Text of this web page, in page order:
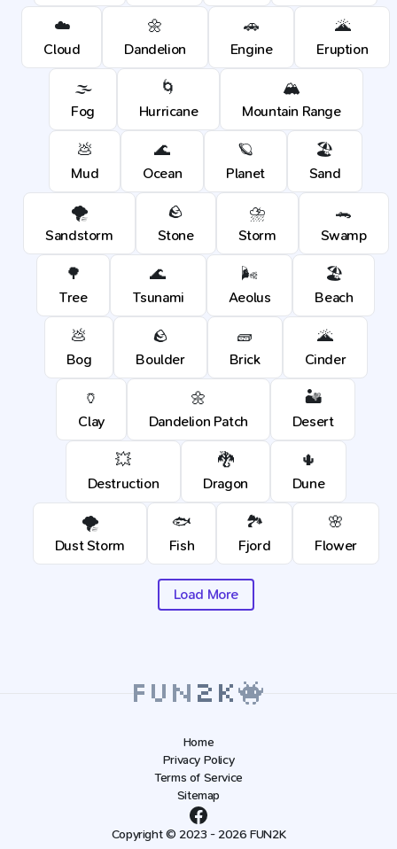
☁️
Cloud
🌼
Dandelion
🚗
Engine
🌋
Eruption
🌫️
Fog
🌀
Hurricane
🏔️
Mountain Range
💩
Mud
🌊
Ocean
🪐
Planet
🏖️
Sand
🌪️
Sandstorm
🪨
Stone
⛈️
Storm
🐊
Swamp
🌳
Tree
🌊
Tsunami
🌬️
Aeolus
🏖️
Beach
💩
Bog
🪨
Boulder
🧱
Brick
🌋
Cinder
🏺
Clay
🌼
Dandelion Patch
🏜️
Desert
💥
Destruction
🐉
Dragon
🌵
Dune
🌪️
Dust Storm
🐟
Fish
🏞️
Fjord
🌸
Flower
Load More
Home
Privacy Policy
Terms of Service
Sitemap
Copyright © 2023 - 2026 FUN2K